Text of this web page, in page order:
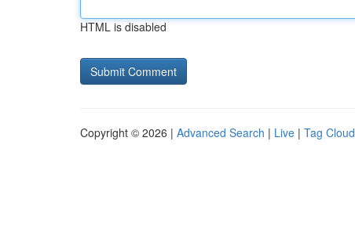
HTML is disabled
Copyright © 2026 | Advanced Search | Live | Tag Cloud